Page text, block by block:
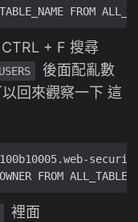
+ F 搜尋
USERS
後面配亂數
以回來觀察一下 這
裡面